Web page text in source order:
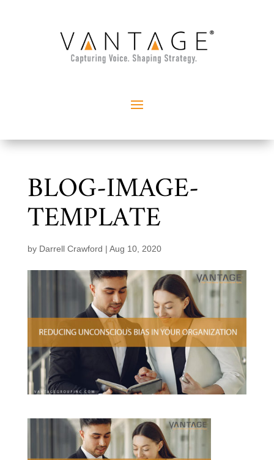
BLOG-IMAGE-
TEMPLATE
by Darrell Crawford | Aug 10, 2020